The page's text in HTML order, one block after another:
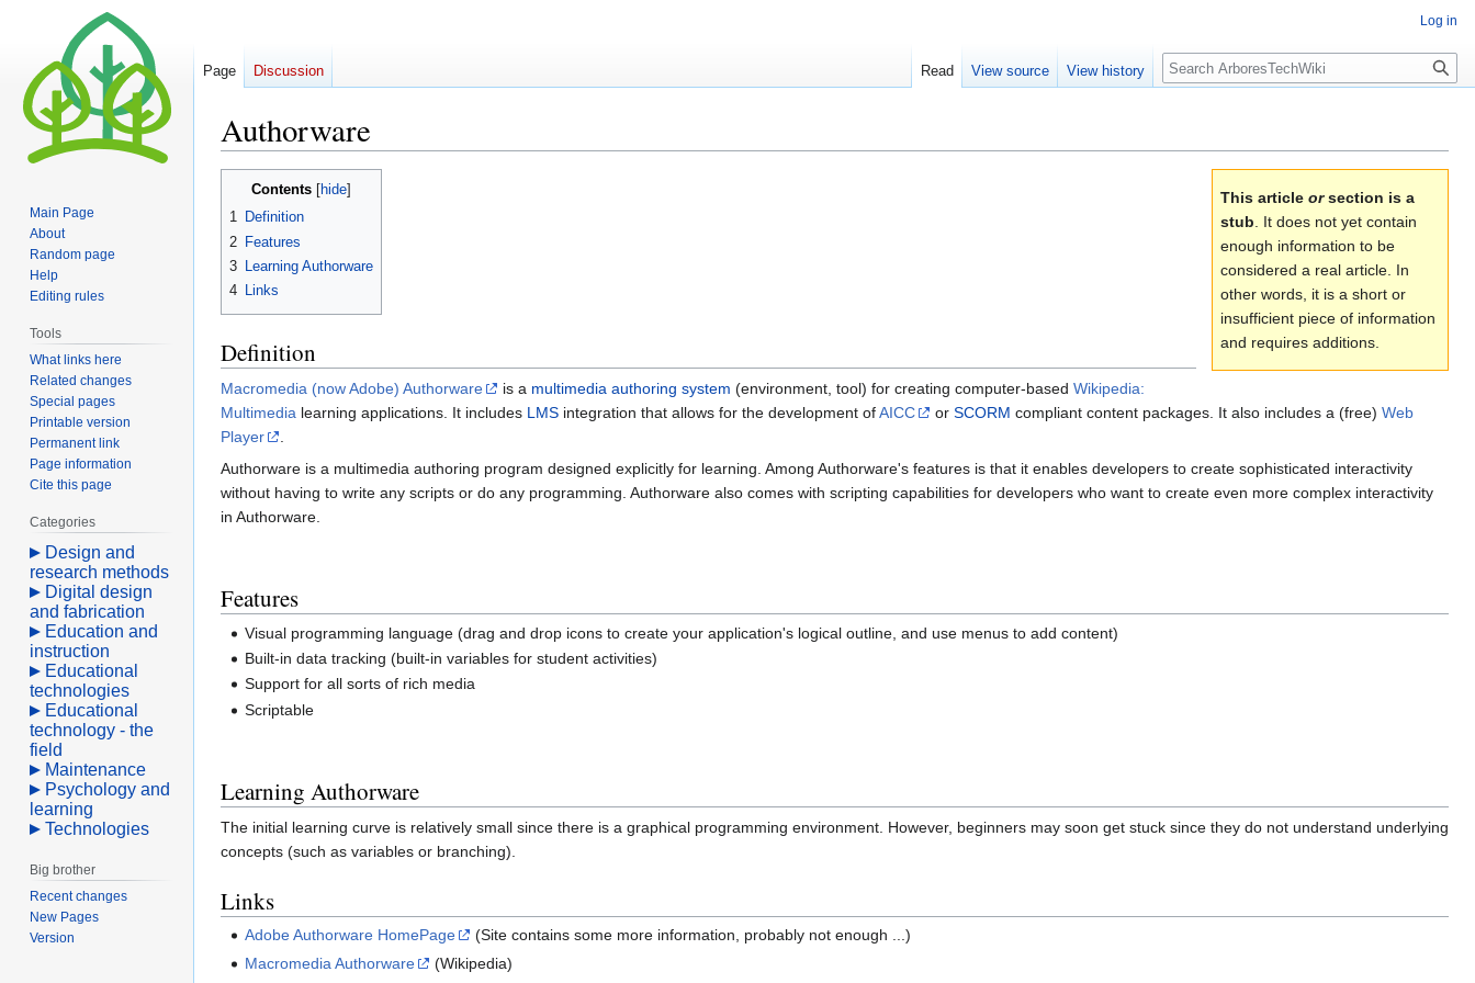
Authorware
Jump
Jump
This article orsection is a
stub. It does not yet contain
enough information to be
considered a real article. In
other words, it is a short or
insufficient piece of information
and requires additions.
Contents
1 Definition
2 Features
3 Learning Authorware
4 Links
Definition
Macromedia (now Adobe) Authorware is a multimedia authoring system (environment, tool) for creating computer-based Wikipedia:
Multimedia learning applications. It includes LMS integration that allows for the development ofAICC or SCORM compliant content packages. It also includes a (free) Web
Player
.
Authorware is a multimedia authoring program designed explicitly for learning. Among Authorware's features is that it enables developers to create sophisticated interactivity
without having to write any scripts or do any programming. Authorware also comes with scripting capabilities for developers who want to create even more complex interactivity
in Authorware.
Features
Visual programming language (drag and drop icons to create your application's logical outline, and use menus to add content)
Built-in data tracking (built-in variables for student activities)
Support for all sorts of rich media
Scriptable
Learning Authorware
The initial learning curve is relatively small since there is a graphical programming environment. However, beginners may soon get stuck since they do not understand underlying
concepts (such as variables or branching).
Links
Adobe Authorware HomePage
(Site contains some more information, probably not enough ...)
Macromedia Authorware
(Wikipedia)
Log in
Page Discussion Read View source View history Search
Main Page
About
Random page
Help
Editing rules
Tools
What links here
Related changes
Special pages
Printable version
Permanent link
Page information
Cite this page
Categories
Design and
research methods
Digital design
and fabrication
Education and
instruction
Educational
technologies
Educational
technology - the
field
Maintenance
Psychology and
learning
Technologies
Big brother
Recent changes
New Pages
Version